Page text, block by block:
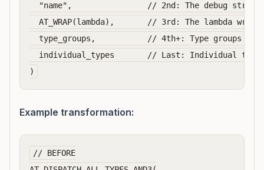
  "name",                // 2nd: The debug string
AT_WRAP(lambda),       // 3rd: The lambda
type_groups,           // 4th+: Type groups
individual_types       // Last: Individual
Example transformation:
// BEFORE